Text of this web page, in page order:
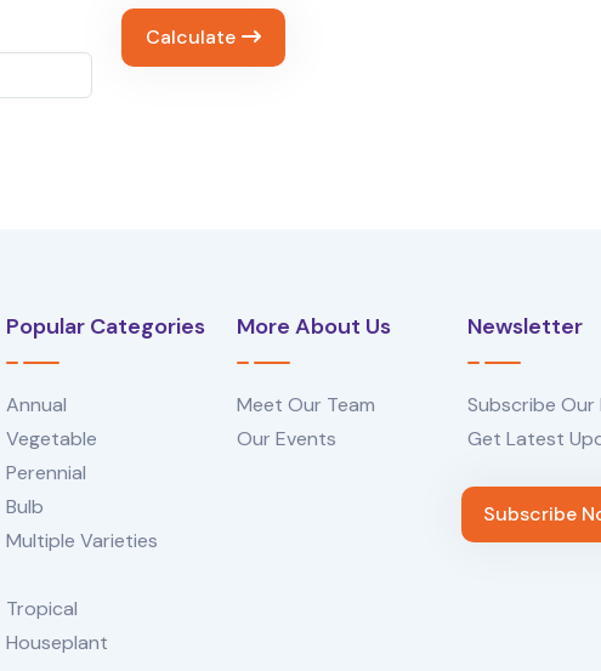
Calculate
Popular Categories
Annual
Vegetable
Perennial
Bulb
Multiple Varieties
Tropical
Houseplant
More About Us
Meet Our Team
Our Events
Newsletter
Subscribe
Get Latest
Subscribe